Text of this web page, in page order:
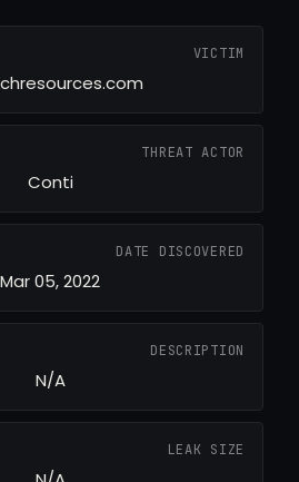
VICTIM
THREAT ACTOR
Conti
DATE DISCOVERED
Mar 05, 2022
DESCRIPTION
N/A
LEAK SIZE